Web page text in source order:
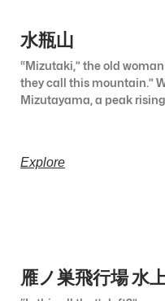
水瓶山
“Mizutaki,” the old
they call this mountain.”
Mizutayama, a peak
Explore
雁ノ巣飛行場 水